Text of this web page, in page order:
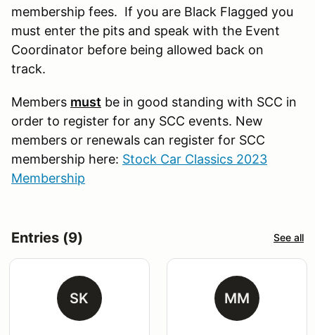
membership fees. If you are Black Flagged you
must enter the pits and speak with the Event
Coordinator before being allowed back on
track.
Members must be in good standing with SCC in
order to register for any SCC events. New
members or renewals can register for SCC
membership here: Stock Car Classics 2023
Membership
Entries (9) See all
SK MM